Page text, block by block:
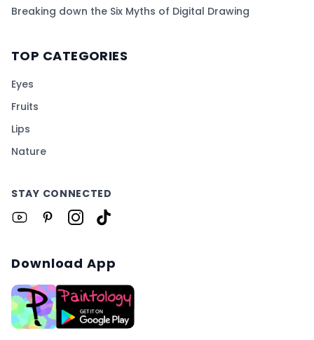
Breaking down the Six Myths of Digital Drawing
TOP CATEGORIES
Eyes
Fruits
Lips
Nature
STAY CONNECTED
Download App